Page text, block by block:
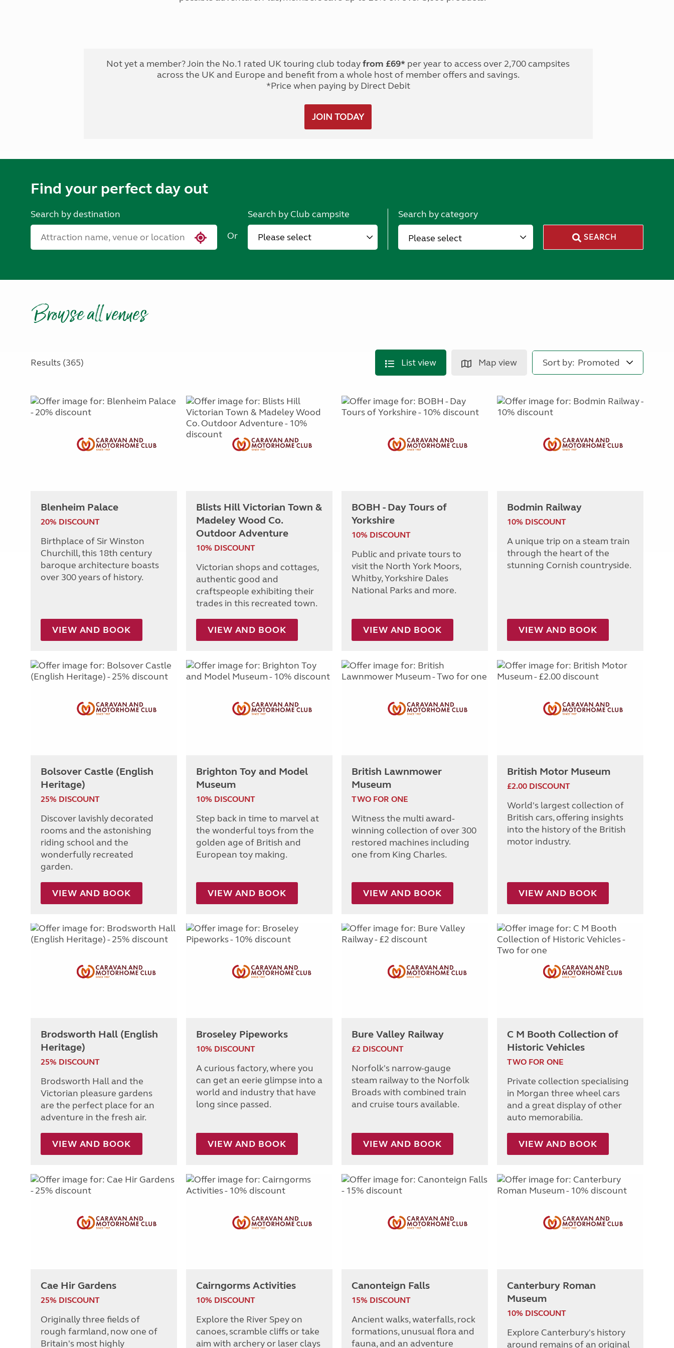
Not yet a member? Join the No.1 rated UK touring club todayfrom £69* per year to access over 2,700 campsites
across the UK and Europe and benefit from a whole host of member offers and savings.
*Price when paying by Direct Debit
JOIN TODAY
Find your perfect day out
Search by destination
Or
Search by Club campsite Search by category
Please select SEARCH
Browse all venues
Results (365) List view Map view Sort by:
Blenheim Palace
20% DISCOUNT
Birthplace of Sir Winston
Churchill, this 18th century
baroque architecture boasts
over 300 years of history.
VIEW AND BOOK
Blists Hill Victorian Town &
Madeley Wood Co.
Outdoor Adventure
10% DISCOUNT
Victorian shops and cottages,
authentic good and
craftspeople exhibiting their
trades in this recreated town.
VIEW AND BOOK
BOBH - Day Tours of
Yorkshire
10% DISCOUNT
Public and private tours to
visit the North York Moors,
Whitby, Yorkshire Dales
National Parks and more.
VIEW AND BOOK
Bodmin Railway
10% DISCOUNT
A unique trip on a steam train
through the heart of the
stunning Cornish countryside.
VIEW AND BOOK
Bolsover Castle (English
Heritage)
25% DISCOUNT
Discover lavishly decorated
rooms and the astonishing
riding school and the
wonderfully recreated
garden.
VIEW AND BOOK
Brighton Toy and Model
Museum
10% DISCOUNT
Step back in time to marvel at
the wonderful toys from the
golden age of British and
European toy making.
VIEW AND BOOK
British Lawnmower
Museum
TWO FOR ONE
Witness the multi award-
winning collection of over 300
restored machines including
one from King Charles.
VIEW AND BOOK
British Motor Museum
£2.00 DISCOUNT
World's largest collection of
British cars, offering insights
into the history of the British
motor industry.
VIEW AND BOOK
Brodsworth Hall (English
Heritage)
25% DISCOUNT
Brodsworth Hall and the
Victorian pleasure gardens
are the perfect place for an
adventure in the fresh air.
VIEW AND BOOK
Broseley Pipeworks
10% DISCOUNT
A curious factory, where you
can get an eerie glimpse into a
world and industry that have
long since passed.
VIEW AND BOOK
Bure Valley Railway
£2 DISCOUNT
Norfolk's narrow-gauge
steam railway to the Norfolk
Broads with combined train
and cruise tours available.
VIEW AND BOOK
C M Booth Collection of
Historic Vehicles
TWO FOR ONE
Private collection specialising
in Morgan three wheel cars
and a great display of other
auto memorabilia.
VIEW AND BOOK
Cae Hir Gardens
25% DISCOUNT
Originally three fields of
rough farmland, now one of
Britain's most highly
Cairngorms Activities
10% DISCOUNT
Explore the River Spey on
canoes, scramble cliffs or take
aim with archery or laser clays
Canonteign Falls
15% DISCOUNT
Ancient walks, waterfalls, rock
formations, unusual flora and
fauna, and an adventure
Canterbury Roman
Museum
10% DISCOUNT
Explore Canterbury's history
around remains of an original